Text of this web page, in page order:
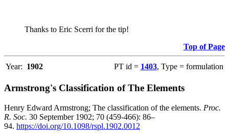
Thanks to Eric Scerri for the tip!
Top of Page
Year: 1902 PT id = 1403, Type = formulation
Armstrong's Classification of The Elements
Henry Edward Armstrong; The classification of the elements. Proc.
R. Soc. 30 September 1902; 70 (459-466): 86–
94. https://doi.org/10.1098/rspl.1902.0012